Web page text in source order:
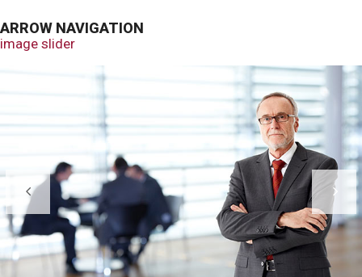
ARROW NAVIGATION
image slider